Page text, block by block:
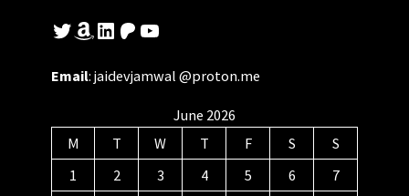
Twitter Amazon LinkedIn Patreon YouTube
Email: jaidevjamwal @proton.me
June 2026
M
T W T F S
S
1
2 3 4 5 6
7